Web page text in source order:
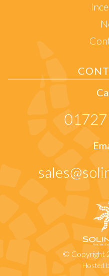
© Copyright
Hosted